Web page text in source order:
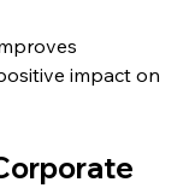
impact on